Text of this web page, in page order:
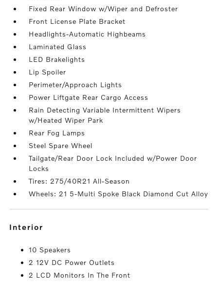
Fixed Rear Window w/Wiper and Defroster
Front License Plate Bracket
Headlights-Automatic Highbeams
Laminated Glass
LED Brakelights
Lip Spoiler
Perimeter/Approach Lights
Power Liftgate Rear Cargo Access
Rain Detecting Variable Intermittent Wipers
w/Heated Wiper Park
Rear Fog Lamps
Steel Spare Wheel
Tailgate/Rear Door Lock Included w/Power Door
Locks
Tires: 275/40R21 All-Season
Wheels: 21 5-Multi Spoke Black Diamond Cut Alloy
interior
10 Speakers
2 12V DC Power Outlets
2 LCD Monitors In The Front